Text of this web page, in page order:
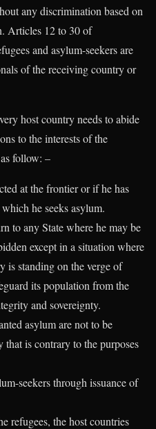
any discrimination based on
Articles 12 to 30 of
and asylum-seekers are
of the receiving country or
host country needs to abide
to the interests of the
follow: –
at the frontier or if he has
he seeks asylum.
to any State where he may be
except in a situation where
is standing on the verge of
its population from the
and sovereignty.
asylum are not to be
is contrary to the purposes
seekers through issuance of
refugees, the host countries